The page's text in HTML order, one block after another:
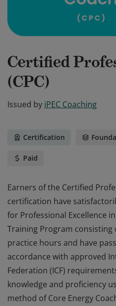
Certified
(CPC)
Issued by iPEC Coaching
Certification
Paid
Earners of the Certified
certification have
for Professional Excellence
Training Program
practice hours and have
accordance with approved
Federation (ICF)
knowledge and proficiency
method of Core Energy